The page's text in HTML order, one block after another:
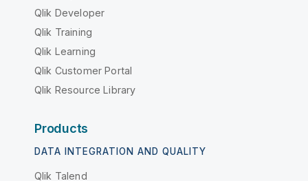
Qlik Developer
Qlik Training
Qlik Learning
Qlik Customer Portal
Qlik Resource Library
Products
DATA INTEGRATION AND QUALITY
Qlik Talend